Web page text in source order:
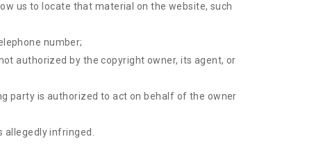
us to locate that material on the website, such
number;
authorized by the copyright owner, its agent, or
party is authorized to act on behalf of the owner
infringed.